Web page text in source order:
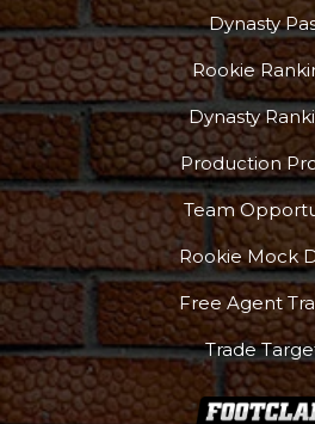
Dynasty
Rookie
Dynasty
Production
Team
Rookie Mock
Free Agent
Trade